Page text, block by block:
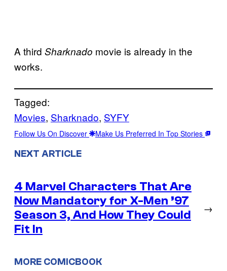
A third Sharknado movie is already in the
works.
Tagged:
Movies, Sharknado, SYFY
Follow Us On Discover Make Us Preferred In Top Stories
NEXT ARTICLE
4 Marvel Characters That Are
Now Mandatory for X-Men ’97
Season 3, And How They Could
Fit In
→
MORE COMICBOOK